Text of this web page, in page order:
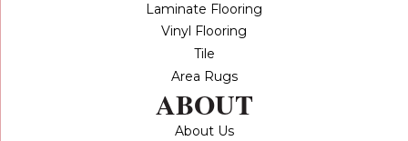
Laminate Flooring
Vinyl Flooring
Tile
Area Rugs
ABOUT
About Us